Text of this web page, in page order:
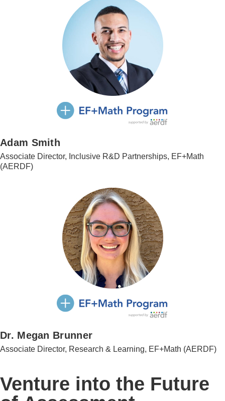
Adam Smith
Associate Director, Inclusive R&D Partnerships, EF+Math
(AERDF)
Dr. Megan Brunner
Associate Director, Research & Learning, EF+Math (AERDF)
Venture into the Future